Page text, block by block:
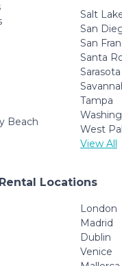
Beach
Salt
San
San
Santa
Sarasota
Tampa
West
View All
Locations
London
Madrid
Dublin
Venice